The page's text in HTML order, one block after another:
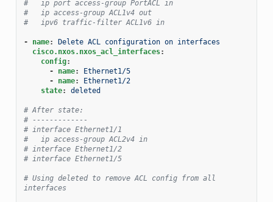
#   ip port access-group PortACL in
#   ip access-group ACL1v4 out
#   ipv6 traffic-filter ACL1v6 in
- name:
Delete ACL configuration on interfaces
cisco.nxos.nxos_acl_interfaces:
config:
-
name:
Ethernet1/5
-
name:
Ethernet1/2
state: deleted
# After state:
# -------------
# interface Ethernet1/1
#   ip access-group ACL2v4 in
# interface Ethernet1/2
# interface Ethernet1/5
# Using deleted to remove ACL config from all
interfaces